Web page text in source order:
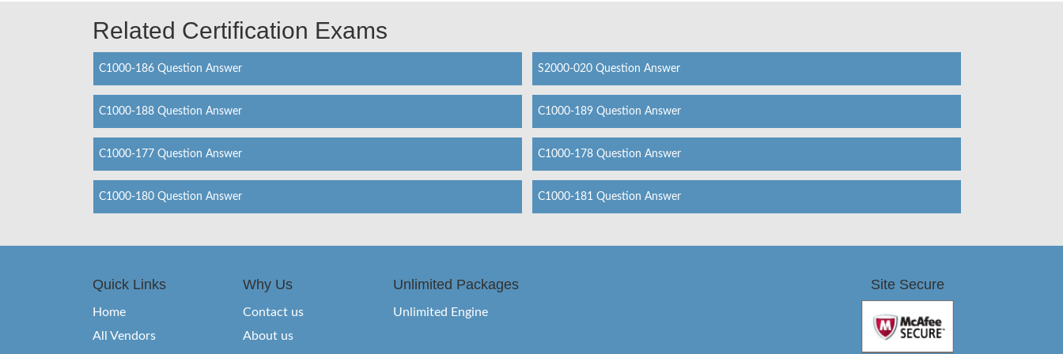
Related Certification Exams
C1000-186 Question Answer S2000-020 Question Answer
C1000-188 Question Answer C1000-189 Question Answer
C1000-177 Question Answer C1000-178 Question Answer
C1000-180 Question Answer C1000-181 Question Answer
Quick Links
Home
All Vendors
Why Us
Contact us
About us
Unlimited Packages
Unlimited Engine
Site Secure